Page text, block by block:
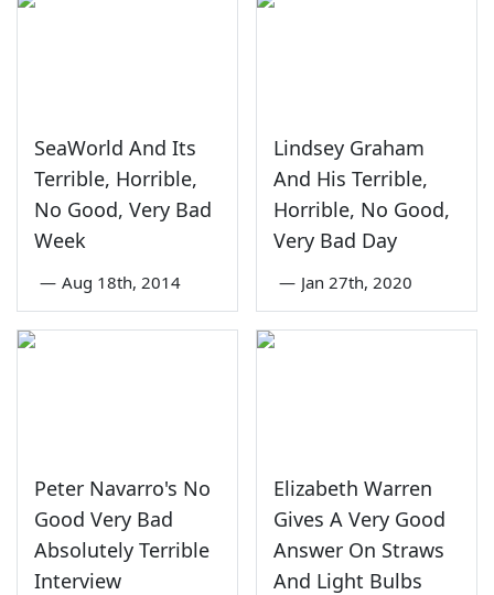
SeaWorld And Its
Terrible, Horrible,
No Good, Very Bad
Week
— Aug 18th, 2014
Lindsey Graham
And His Terrible,
Horrible, No Good,
Very Bad Day
— Jan 27th, 2020
Peter Navarro's No
Good Very Bad
Absolutely Terrible
Interview
Elizabeth Warren
Gives A Very Good
Answer On Straws
And Light Bulbs